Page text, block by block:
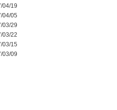
04/19
04/05
03/29
03/22
03/15
03/09